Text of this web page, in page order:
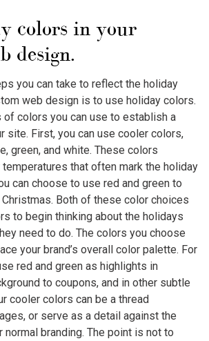
colors in your
design.
you can take to reflect the holiday
web design is to use holiday colors.
of colors you can use to establish a
site. First, you can use cooler colors,
green, and white. These colors
that often mark the holiday
can choose to use red and green to
Both of these color choices
to begin thinking about the holidays
need to do. The colors you choose
your brand’s overall color palette. For
red and green as highlights in
to coupons, and in other subtle
cooler colors can be a thread
or serve as a detail against the
normal branding. The point is not to